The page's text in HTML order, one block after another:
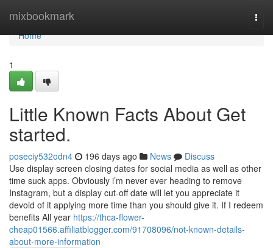
mixbookmark
Home
Home
1
Little Known Facts About Get
started.
poseciy532odn4 196 days ago News
Discuss
Use display screen closing dates for social media as well as other
time suck apps. Obviously i’m never ever heading to remove
Instagram, but a display cut-off date will let you appreciate it
devoid of it applying more time than you should give it. If I redeem
benefits All year https://thca-flower-
cheap01566.affiliatblogger.com/91708096/not-known-details-
about-more-information